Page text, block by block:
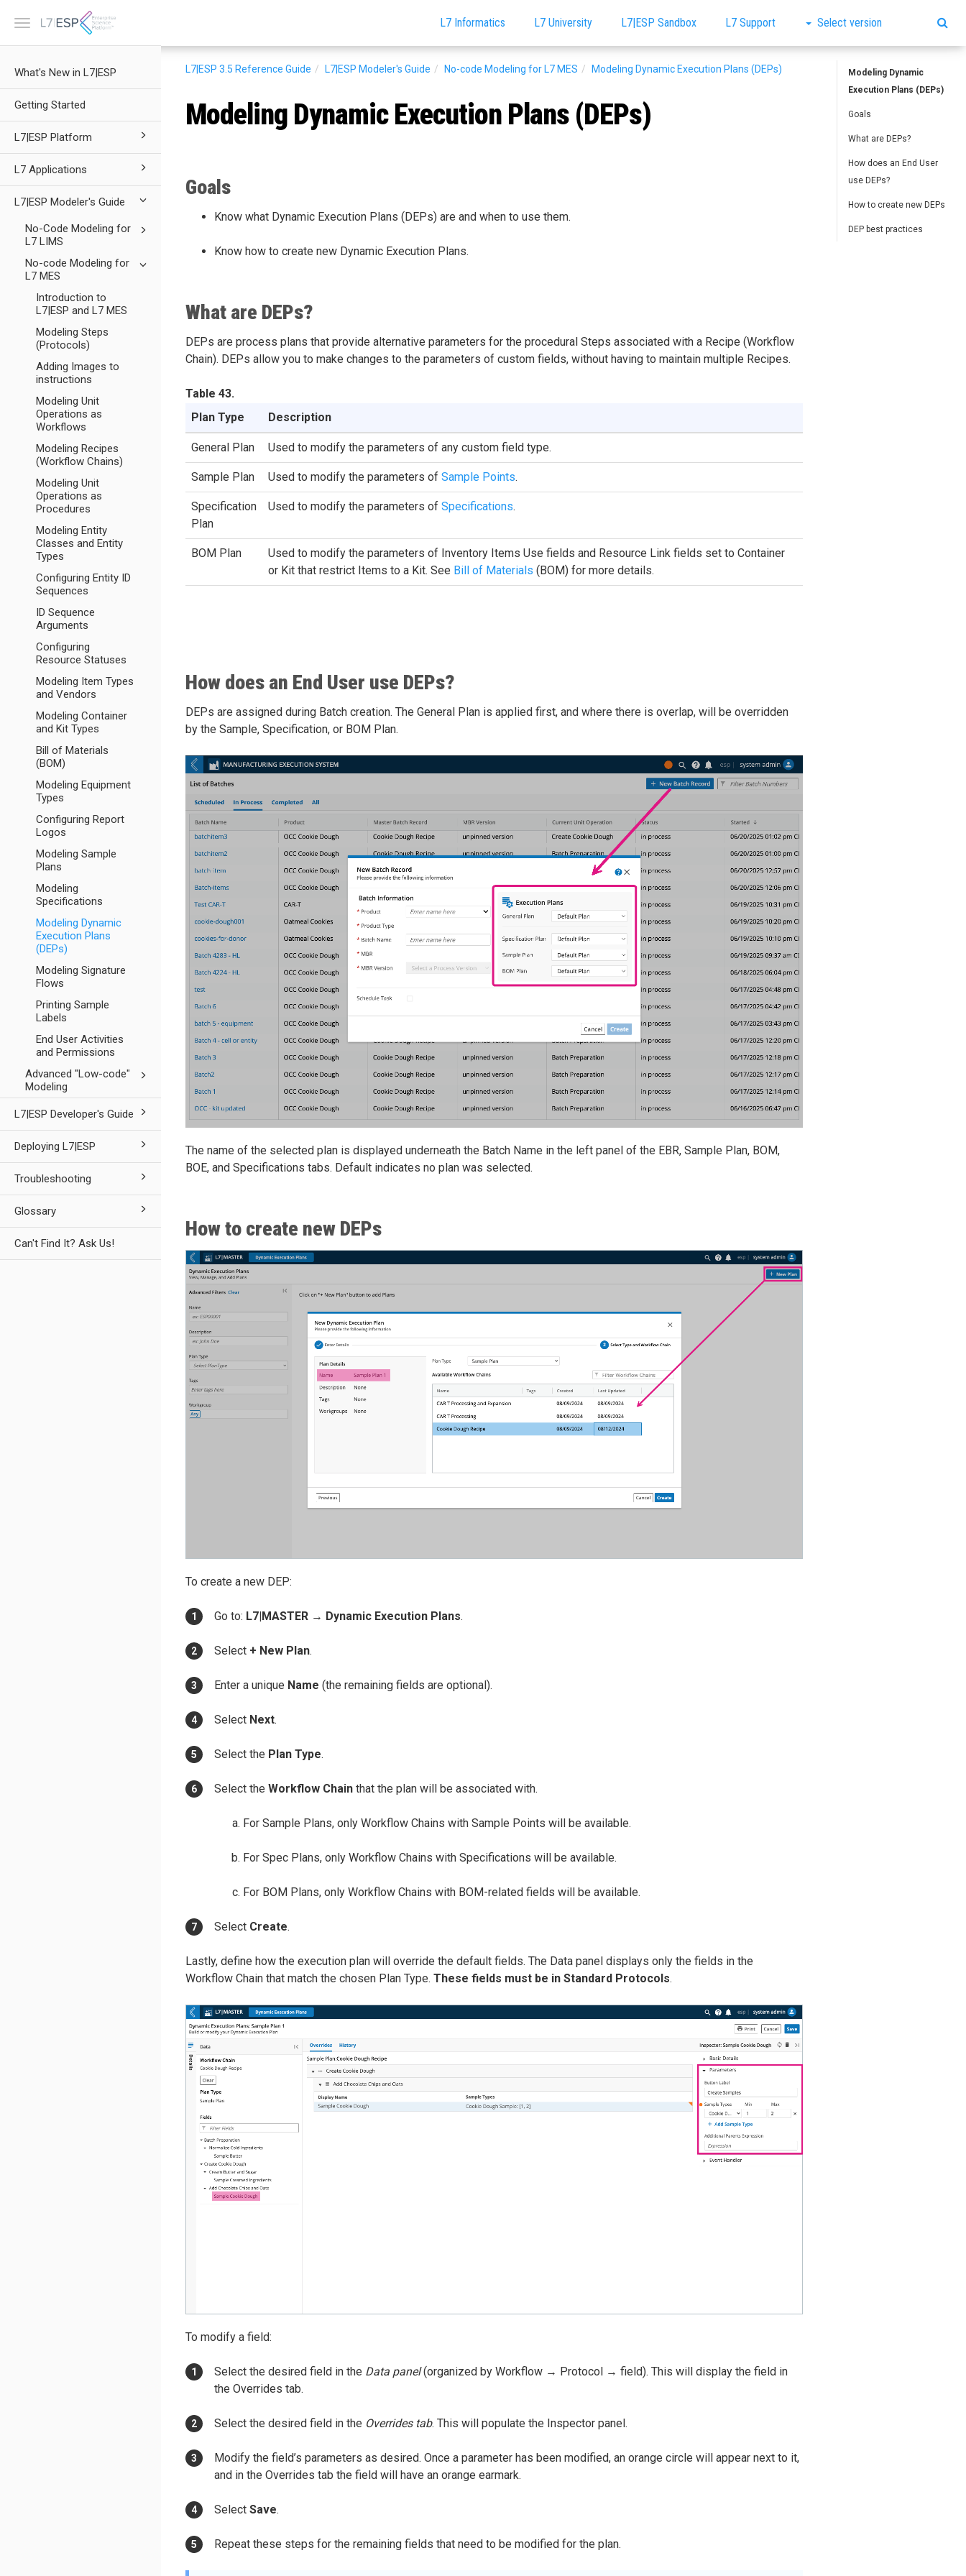
Toggle
What's New in L7|ESP
Getting Started
L7|ESP Platform
L7 Applications
L7|ESP Modeler's Guide
No-Code Modeling for
L7 LIMS
No-code Modeling for
L7 MES
Introduction to
L7|ESP and L7 MES
Modeling Steps
(Protocols)
Adding Images to
instructions
Modeling Unit
Operations as
Workflows
Modeling Recipes
(Workflow Chains)
Modeling Unit
Operations as
Procedures
Modeling Entity
Classes and Entity
Types
Configuring Entity ID
Sequences
ID Sequence
Arguments
Configuring
Resource Statuses
Modeling Item Types
and Vendors
Modeling Container
and Kit Types
Bill of Materials
(BOM)
Modeling Equipment
Types
Configuring Report
Logos
Modeling Sample
Plans
Modeling
Specifications
Modeling Dynamic
Execution Plans
(DEPs)
Modeling Signature
Flows
Printing Sample
Labels
End User Activities
and Permissions
Advanced "Low-code"
Modeling
L7|ESP Developer's Guide
Deploying L7|ESP
Troubleshooting
Glossary
Can't Find It? Ask Us!
L7 Informatics L7 University L7|ESP Sandbox L7 Support Select version
L7|ESP 3.5 Reference Guide L7|ESP Modeler's Guide No-code Modeling for L7 MES Modeling Dynamic Execution Plans (DEPs)
Modeling Dynamic Execution Plans (DEPs)
Goals
Know what Dynamic Execution Plans (DEPs) are and when to use them.
Know how to create new Dynamic Execution Plans.
What are DEPs?
DEPs are process plans that provide alternative parameters for the procedural Steps associated with a Recipe (Workflow
Chain). DEPs allow you to make changes to the parameters of custom fields, without having to maintain multiple Recipes.
Table 43.
Plan Type
Description
General Plan Used to modify the parameters of any custom field type.
Sample Plan Used to modify the parameters of Sample Points.
Specification
Plan
Used to modify the parameters of Specifications.
BOM Plan
Used to modify the parameters of Inventory Items Use fields and Resource Link fields set to Container
or Kit that restrict Items to a Kit. See Bill of Materials (BOM) for more details.
How does an End User use DEPs?
DEPs are assigned during Batch creation. The General Plan is applied first, and where there is overlap, will be overridden
by the Sample, Specification, or BOM Plan.
The name of the selected plan is displayed underneath the Batch Name in the left panel of the EBR, Sample Plan, BOM,
BOE, and Specifications tabs. Default indicates no plan was selected.
How to create new DEPs
To create a new DEP:
Go to: L7|MASTER→ Dynamic Execution Plans.
Select + New Plan.
Enter a unique Name (the remaining fields are optional).
Select Next.
Select the Plan Type.
Select the Workflow Chainthat the plan will be associated with.
For Sample Plans, only Workflow Chains with Sample Points will be available.
For Spec Plans, only Workflow Chains with Specifications will be available.
For BOM Plans, only Workflow Chains with BOM-related fields will be available.
Select Create.
Lastly, define how the execution plan will override the default fields. The Data panel displays only the fields in the
Workflow Chain that match the chosen Plan Type. These fields must be in Standard Protocols.
To modify a field:
Select the desired field in the Data panel(organized by Workflow → Protocol → field). This will display the field in
the Overrides tab.
Select the desired field in the Overrides tab. This will populate the Inspector panel.
Modify the field’s parameters as desired. Once a parameter has been modified, an orange circle will appear next to it,
and in the Overrides tab the field will have an orange earmark.
Select Save.
Repeat these steps for the remaining fields that need to be modified for the plan.
Modeling Dynamic
Execution Plans (DEPs)
Goals
What are DEPs?
How does an End User
use DEPs?
How to create new DEPs
DEP best practices